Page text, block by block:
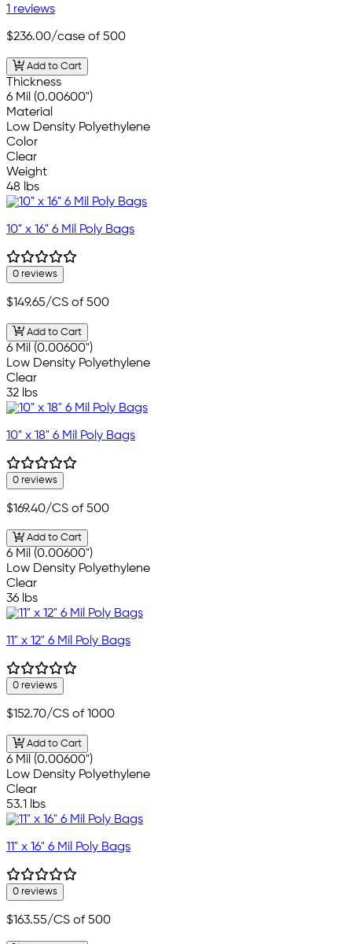
1 reviews
$236.00/case of 500
Add to Cart
Thickness
6 Mil (0.00600")
Material
Low Density Polyethylene
Color
Clear
Weight
48 lbs
10" x 16" 6 Mil Poly Bags
0 reviews
$149.65/CS of 500
Add to Cart
6 Mil (0.00600")
Low Density Polyethylene
Clear
32 lbs
10" x 18" 6 Mil Poly Bags
0 reviews
$169.40/CS of 500
Add to Cart
6 Mil (0.00600")
Low Density Polyethylene
Clear
36 lbs
11" x 12" 6 Mil Poly Bags
0 reviews
$152.70/CS of 1000
Add to Cart
6 Mil (0.00600")
Low Density Polyethylene
Clear
53.1 lbs
11" x 16" 6 Mil Poly Bags
0 reviews
$163.55/CS of 500